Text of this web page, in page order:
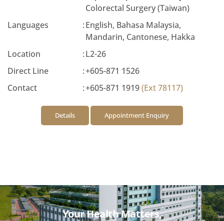
Colorectal Surgery (Taiwan)
Languages
:English, Bahasa Malaysia,
Mandarin, Cantonese, Hakka
Location
:L2-26
Direct Line
:+605-871 1526
Contact
:+605-871 1919(Ext 78117)
Details Appointment Enquiry
Your Health Matters,